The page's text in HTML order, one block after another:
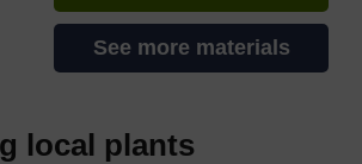
See more materials
local plants